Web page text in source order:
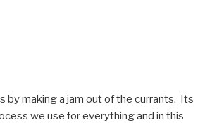
by making a jam out of the currants. Its
we use for everything and in this